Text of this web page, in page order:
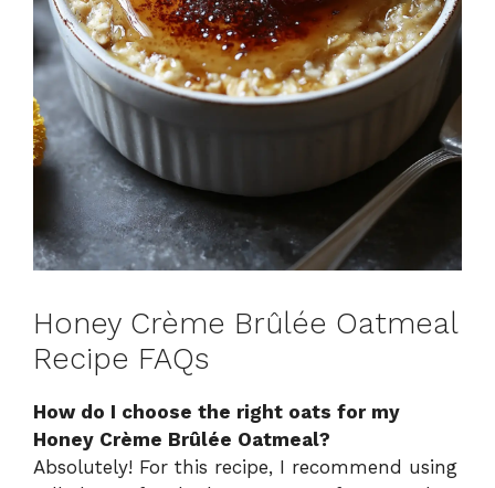
Honey Crème Brûlée Oatmeal
Recipe FAQs
How do I choose the right oats for my
Honey Crème Brûlée Oatmeal?
Absolutely! For this recipe, I recommend using